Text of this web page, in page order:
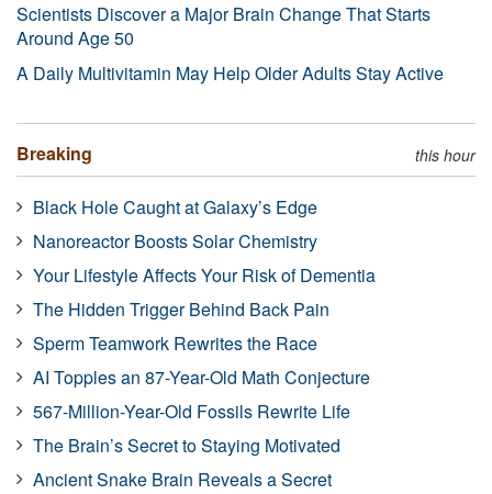
Scientists Discover a Major Brain Change That Starts
Around Age 50
A Daily Multivitamin May Help Older Adults Stay Active
Breaking this hour
Black Hole Caught at Galaxy’s Edge
Nanoreactor Boosts Solar Chemistry
Your Lifestyle Affects Your Risk of Dementia
The Hidden Trigger Behind Back Pain
Sperm Teamwork Rewrites the Race
AI Topples an 87-Year-Old Math Conjecture
567-Million-Year-Old Fossils Rewrite Life
The Brain’s Secret to Staying Motivated
Ancient Snake Brain Reveals a Secret